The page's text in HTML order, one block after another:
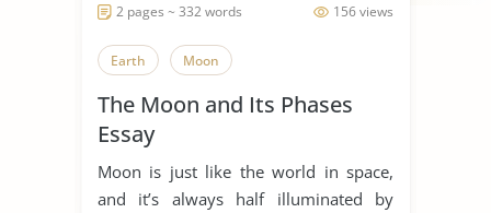
156 views
2 pages ~ 332 words
Earth Moon
The Moon and Its Phases
Essay
Moon is just like the world in space,
and it’s always half illuminated by